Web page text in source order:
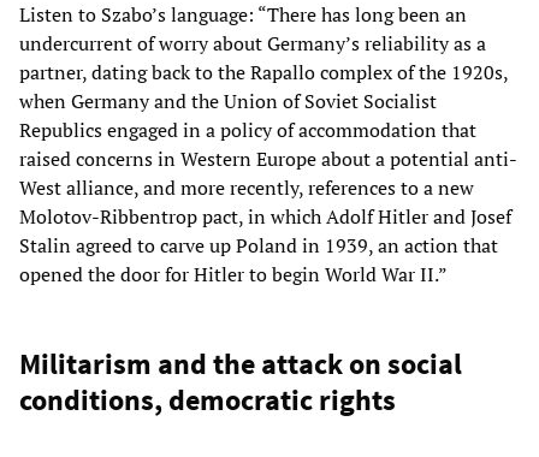
Listen to Szabo’s language: “There has long been an
undercurrent of worry about Germany’s reliability as a
partner, dating back to the Rapallo complex of the 1920s,
when Germany and the Union of Soviet Socialist
Republics engaged in a policy of accommodation that
raised concerns in Western Europe about a potential anti-
West alliance, and more recently, references to a new
Molotov-Ribbentrop pact, in which Adolf Hitler and Josef
Stalin agreed to carve up Poland in 1939, an action that
opened the door for Hitler to begin World War II.”
Militarism and the attack on social
conditions, democratic rights